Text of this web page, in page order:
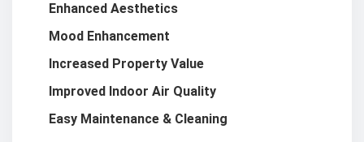
Enhanced Aesthetics
Mood Enhancement
Increased Property Value
Improved Indoor Air Quality
Easy Maintenance & Cleaning